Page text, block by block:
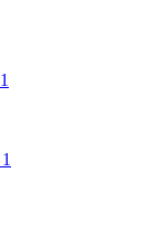
1
1